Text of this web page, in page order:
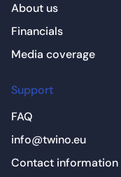
About us
Financials
Media coverage
Support
FAQ
info@twino.eu
Contact information